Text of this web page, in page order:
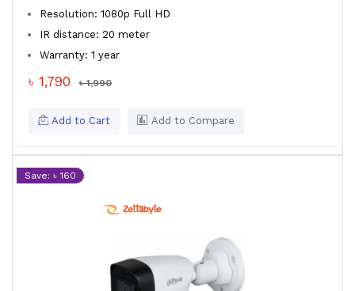
Resolution: 1080p Full HD
IR distance: 20 meter
Warranty: 1 year
৳ 1,790 ৳ 1,990
Add to Cart Add to Compare
Save: ৳ 160